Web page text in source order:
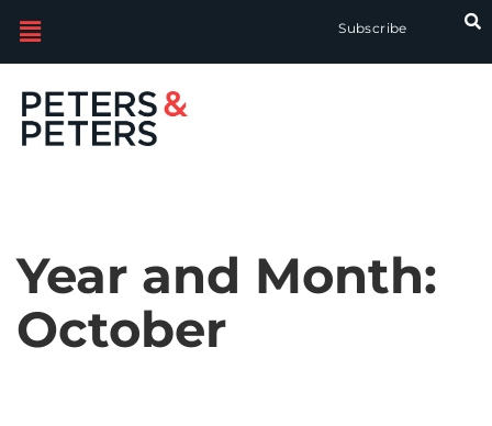
Subscribe
Year and Month:
October